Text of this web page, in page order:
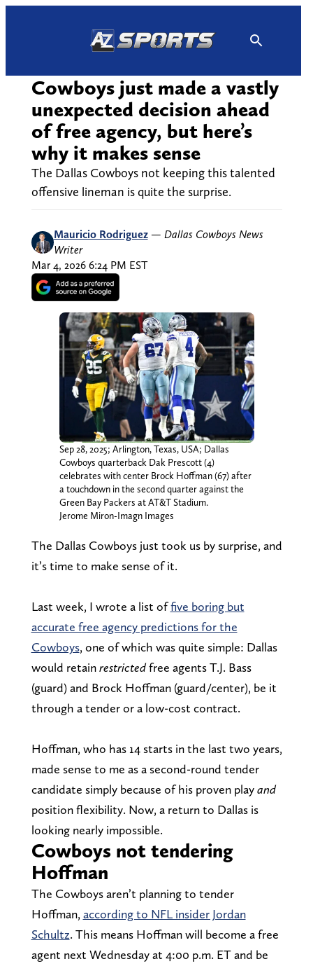
Cowboys just made a vastly
unexpected decision ahead
of free agency, but here’s
why it makes sense
The Dallas Cowboys not keeping this talented
offensive lineman is quite the surprise.
Mauricio Rodriguez — Dallas Cowboys News
Writer
Mar 4, 2026 6:24 PM EST
Sep 28, 2025; Arlington, Texas, USA; Dallas
Cowboys quarterback Dak Prescott (4)
celebrates with center Brock Hoffman (67) after
a touchdown in the second quarter against the
Green Bay Packers at AT&T Stadium.
Jerome Miron-Imagn Images
The Dallas Cowboys just took us by surprise, and
it’s time to make sense of it.
Last week, I wrote a list offive boring but
accurate free agency predictions for the
Cowboys, one of which was quite simple: Dallas
would retainrestrictedfree agents T.J. Bass
(guard) and Brock Hoffman (guard/center), be it
through a tender or a low-cost contract.
Hoffman, who has 14 starts in the last two years,
made sense to me as a second-round tender
candidate simply because of his proven playand
position flexibility. Now, a return to Dallas is
looking nearly impossible.
Cowboys not tendering
Hoffman
The Cowboys aren’t planning to tender
Hoffman, according to NFL insider Jordan
Schultz. This means Hoffman will become a free
agent next Wednesday at 4:00 p.m. ET and be